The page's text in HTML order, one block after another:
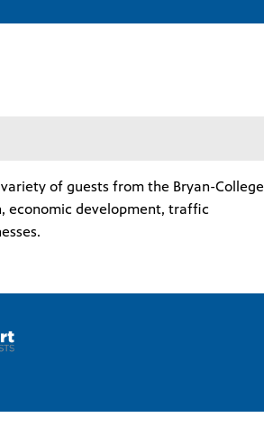
of guests from the Bryan-College
economic development, traffic